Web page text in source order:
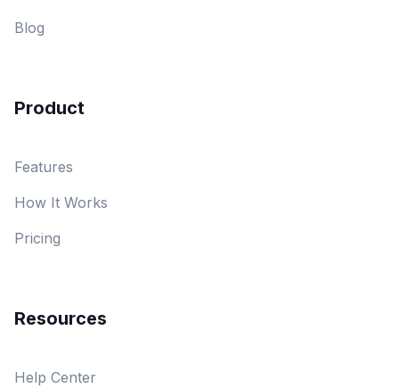
Blog
Product
Features
How It Works
Pricing
Resources
Help Center